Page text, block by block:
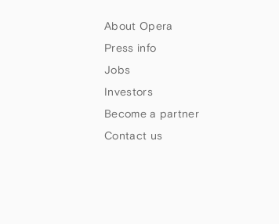
About Opera
Press info
Jobs
Investors
Become a partner
Contact us